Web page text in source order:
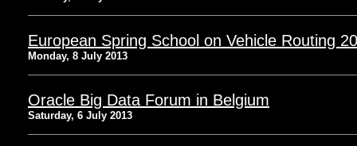
European Spring School on Vehicle Routing
Monday, 8 July 2013
Oracle Big Data Forum in Belgium
Saturday, 6 July 2013